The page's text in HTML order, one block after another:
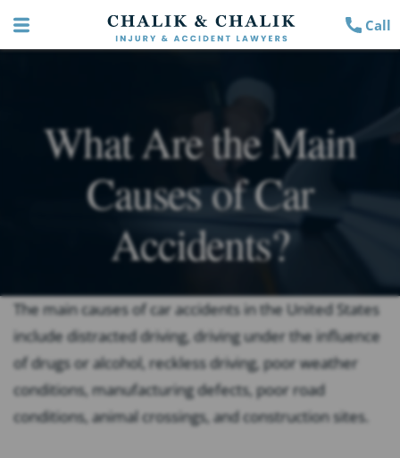
Call
What Are the Main
Causes of Car
Accidents?
The main causes of car accidents in the United States
include distracted driving, driving under the influence
of drugs or alcohol, reckless driving, poor weather
conditions, manufacturing defects, poor road
conditions, animal crossings, and construction sites.